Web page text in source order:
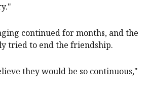
continued for months, and the
tried to end the friendship.
they would be so continuous,"